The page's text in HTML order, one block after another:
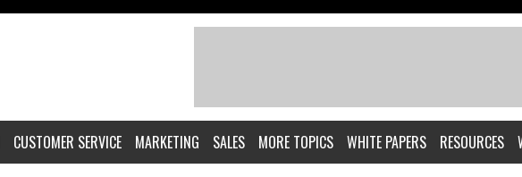
CUSTOMER SERVICE MARKETING SALES MORE TOPICS WHITE PAPERS RESOURCES